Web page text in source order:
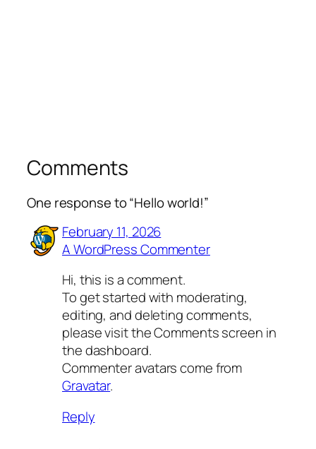
Comments
One response to “Hello world!”
February 11, 2026
A WordPress Commenter
Hi, this is a comment.
To get started with moderating,
editing, and deleting comments,
please visit the Comments screen in
the dashboard.
Commenter avatars come from
Gravatar.
Reply